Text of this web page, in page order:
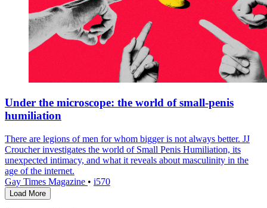
Under the microscope: the world of small-penis
humiliation
There are legions of men for whom bigger is not always better. JJ
Croucher investigates the world of Small Penis Humiliation, its
unexpected intimacy, and what it reveals about masculinity in the
age of the internet.
Gay Times Magazine • i570
Load More